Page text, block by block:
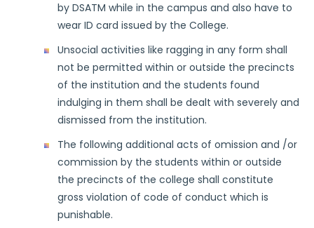
by DSATM while in the campus and also have to
wear ID card issued by the College.
Unsocial activities like ragging in any form shall
not be permitted within or outside the precincts
of the institution and the students found
indulging in them shall be dealt with severely and
dismissed from the institution.
The following additional acts of omission and /or
commission by the students within or outside
the precincts of the college shall constitute
gross violation of code of conduct which is
punishable.